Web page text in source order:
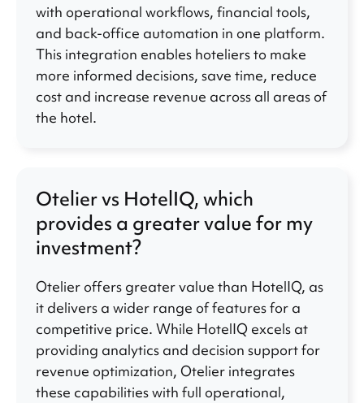
with operational workflows, financial tools,
and back-office automation in one platform.
This integration enables hoteliers to make
more informed decisions, save time, reduce
cost and increase revenue across all areas of
the hotel.
Otelier vs HotelIQ, which
provides a greater value for my
investment?
Otelier offers greater value than HotelIQ, as
it delivers a wider range of features for a
competitive price. While HotelIQ excels at
providing analytics and decision support for
revenue optimization, Otelier integrates
these capabilities with full operational,